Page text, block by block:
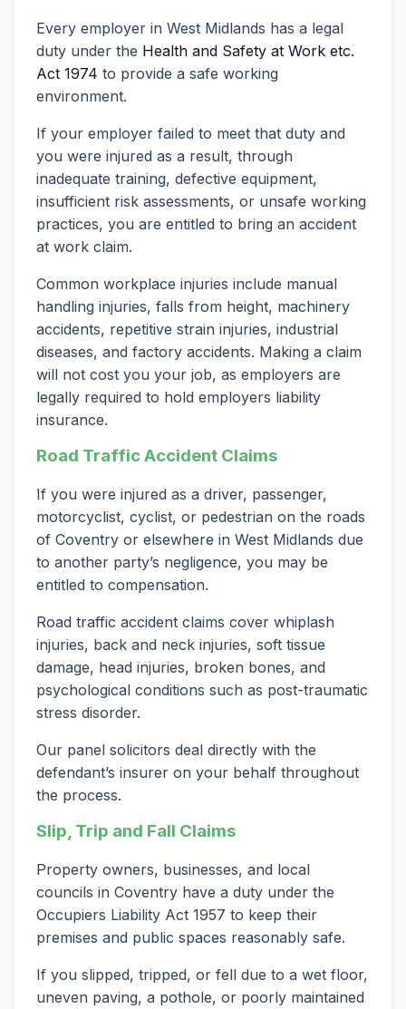
Every employer in West Midlands has a legal
duty under the Health and Safety at Work etc.
Act 1974 to provide a safe working
environment.
If your employer failed to meet that duty and
you were injured as a result, through
inadequate training, defective equipment,
insufficient risk assessments, or unsafe working
practices, you are entitled to bring an accident
at work claim.
Common workplace injuries include manual
handling injuries, falls from height, machinery
accidents, repetitive strain injuries, industrial
diseases, and factory accidents. Making a claim
will not cost you your job, as employers are
legally required to hold employers liability
insurance.
Road Traffic Accident Claims
If you were injured as a driver, passenger,
motorcyclist, cyclist, or pedestrian on the roads
of Coventry or elsewhere in West Midlands due
to another party’s negligence, you may be
entitled to compensation.
Road traffic accident claims cover whiplash
injuries, back and neck injuries, soft tissue
damage, head injuries, broken bones, and
psychological conditions such as post-traumatic
stress disorder.
Our panel solicitors deal directly with the
defendant’s insurer on your behalf throughout
the process.
Slip, Trip and Fall Claims
Property owners, businesses, and local
councils in Coventry have a duty under the
Occupiers Liability Act 1957 to keep their
premises and public spaces reasonably safe.
If you slipped, tripped, or fell due to a wet floor,
uneven paving, a pothole, or poorly maintained